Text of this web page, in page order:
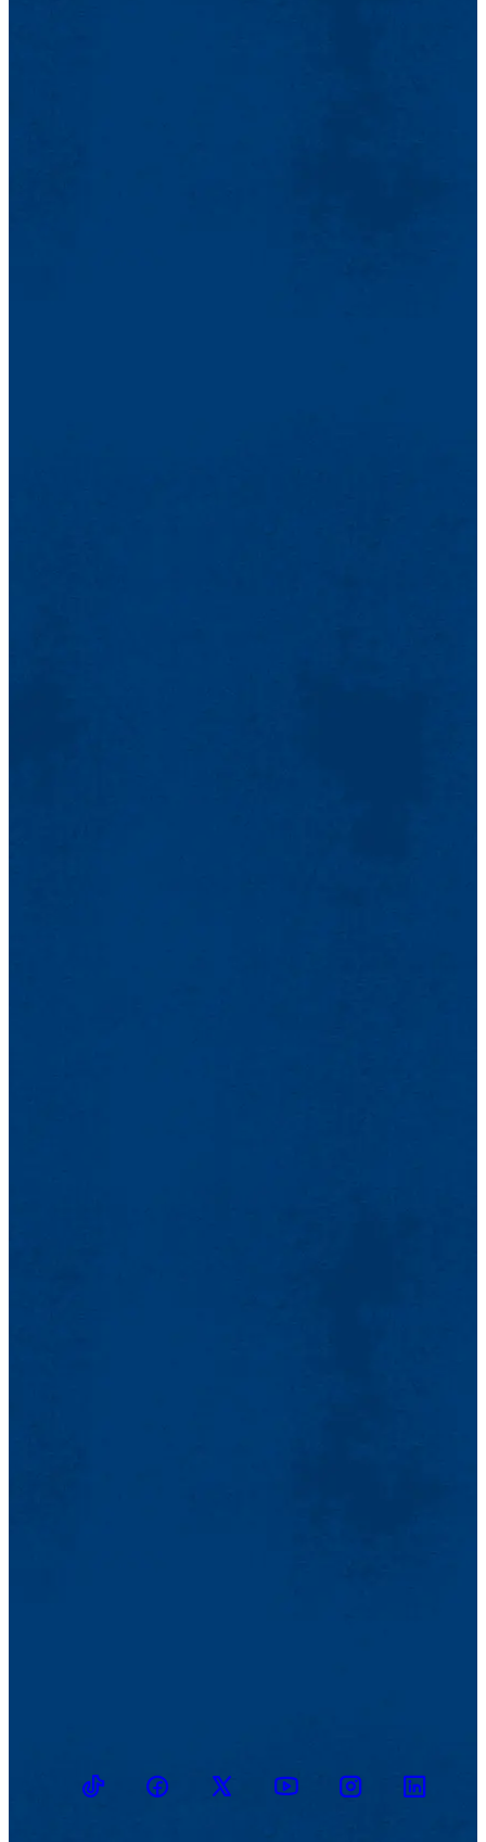
TikTokFacebookTwitter YoutubeInstagramLinkedin